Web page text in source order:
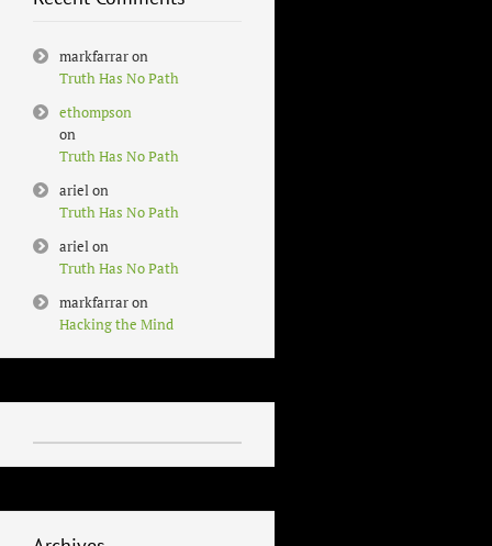
markfarraron
Truth Has No Path
ethompson
on
Truth Has No Path
arielon
Truth Has No Path
arielon
Truth Has No Path
markfarraron
Hacking the Mind